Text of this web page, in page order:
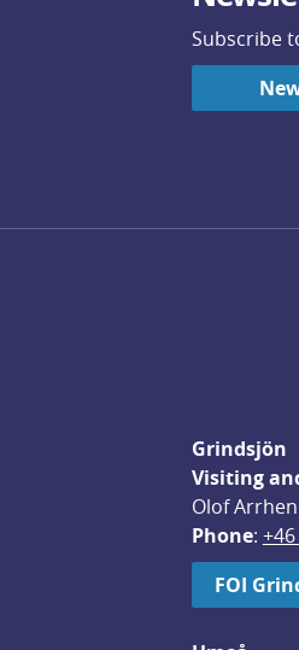
Subscribe
Grindsjön
Visiting
Olof
Phone:
FOI